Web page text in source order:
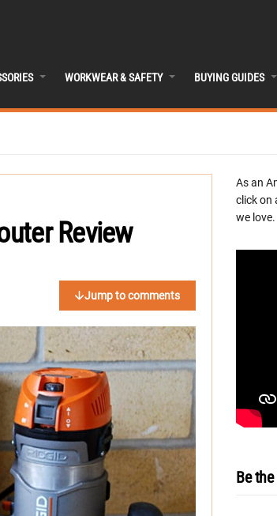
WORKWEAR & SAFETY BUYING GUIDES
Review
Jump to comments
As an
click on
we love.
Be